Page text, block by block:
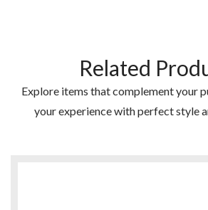
Related
Explore items that complement your
your experience with perfect style